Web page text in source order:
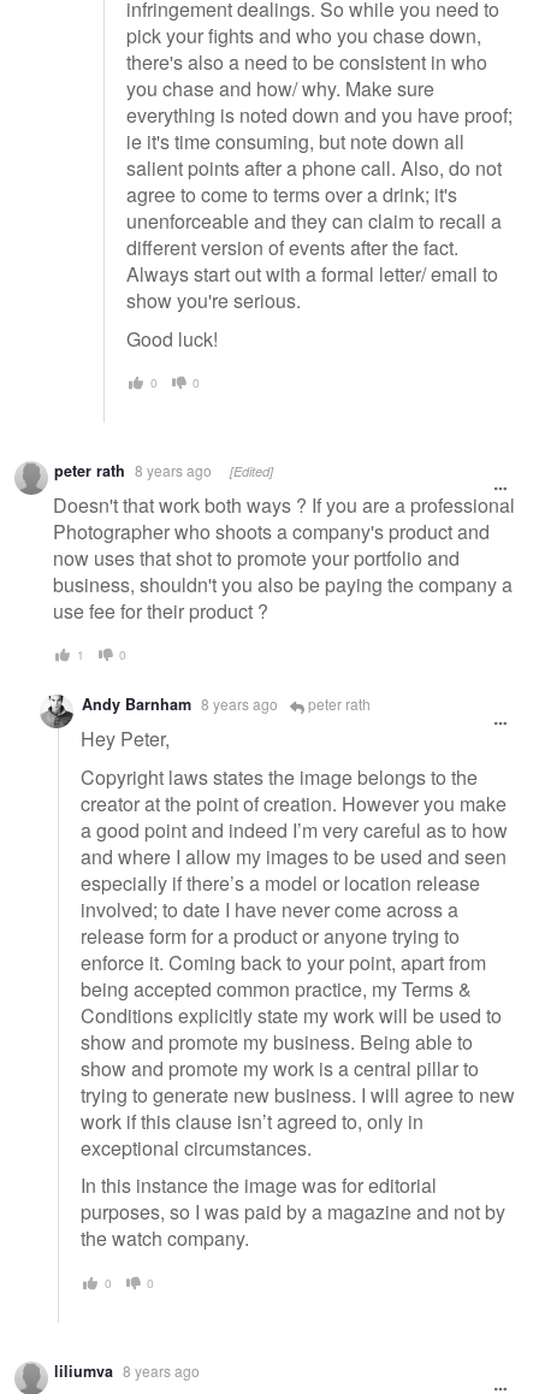
infringement dealings. So while you need to
pick your fights and who you chase down,
there's also a need to be consistent in who
you chase and how/ why. Make sure
everything is noted down and you have proof;
ie it's time consuming, but note down all
salient points after a phone call. Also, do not
agree to come to terms over a drink; it's
unenforceable and they can claim to recall a
different version of events after the fact.
Always start out with a formal letter/ email to
show you're serious.
Good luck!
0 0
peter rath 8 years ago [Edited]
Doesn't that work both ways ? If you are a professional
Photographer who shoots a company's product and
now uses that shot to promote your portfolio and
business, shouldn't you also be paying the company a
use fee for their product ?
1 0
Andy Barnham 8 years ago peter rath
Hey Peter,
Copyright laws states the image belongs to the
creator at the point of creation. However you make
a good point and indeed I’m very careful as to how
and where I allow my images to be used and seen
especially if there’s a model or location release
involved; to date I have never come across a
release form for a product or anyone trying to
enforce it. Coming back to your point, apart from
being accepted common practice, my Terms &
Conditions explicitly state my work will be used to
show and promote my business. Being able to
show and promote my work is a central pillar to
trying to generate new business. I will agree to new
work if this clause isn’t agreed to, only in
exceptional circumstances.
In this instance the image was for editorial
purposes, so I was paid by a magazine and not by
the watch company.
0 0
liliumva 8 years ago